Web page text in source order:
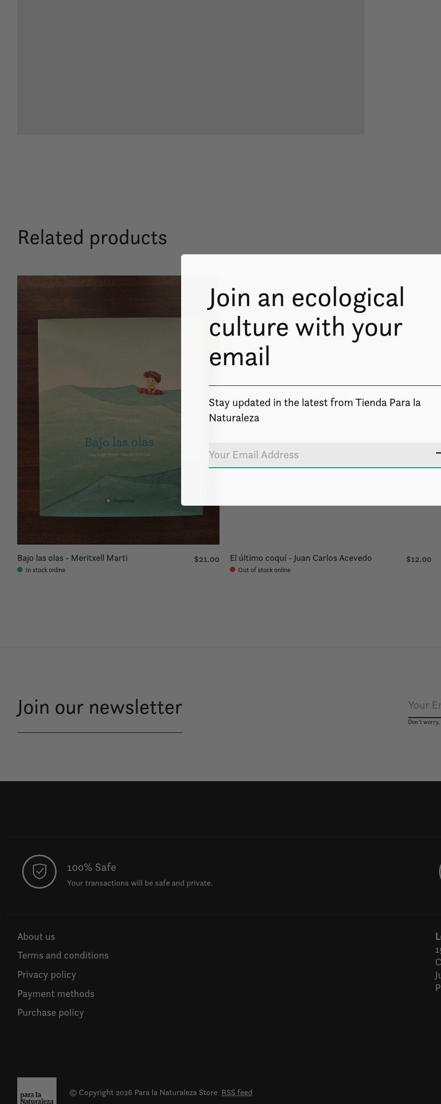
Related products
Bajo las olas - Meritxell Marti
In stock online
$21.00 El último coquí - Juan Carlos Acevedo
Out of stock online
$12.00
Join our newsletter
Don’t
100% Safe
Your transactions will be safe and private.
About us
Terms and conditions
Privacy policy
Payment methods
Purchase policy
© Copyright 2026 Para la Naturaleza Store RSS feed
Join an ecological
culture with your
email
Stay updated in the latest from Tienda Para la
Naturaleza